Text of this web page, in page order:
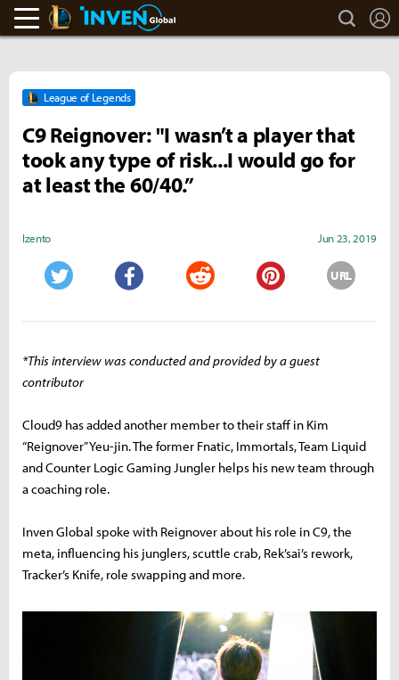
LoL Inven search
League of Legends
C9 Reignover: "I wasn’t a player that
took any type of risk...I would go for
at least the 60/40.”
Izento Jun 23, 2019
URL
*This interview was conducted and provided by a guest
contributor
Cloud9 has added another member to their staff in Kim
“Reignover” Yeu-jin. The former Fnatic, Immortals, Team Liquid
and Counter Logic Gaming Jungler helps his new team through
a coaching role.
Inven Global spoke with Reignover about his role in C9, the
meta, influencing his junglers, scuttle crab, Rek’sai’s rework,
Tracker’s Knife, role swapping and more.